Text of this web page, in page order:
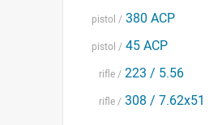
pistol / 380 ACP
pistol / 45 ACP
rifle / 223 / 5.56
rifle / 308 / 7.62x51